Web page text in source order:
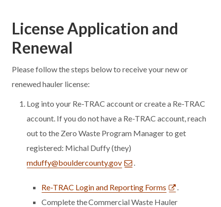
License Application and
Renewal
Please follow the steps below to receive your new or
renewed hauler license:
Log into your Re-TRAC account or create a Re-TRAC
account. If you do not have a Re-TRAC account, reach
out to the Zero Waste Program Manager to get
registered: Michal Duffy (they)
mduffy@bouldercounty.gov
.
Re-TRAC Login and Reporting Forms
.
Complete the Commercial Waste Hauler